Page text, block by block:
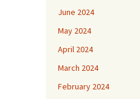
June 2024
May 2024
April 2024
March 2024
February 2024